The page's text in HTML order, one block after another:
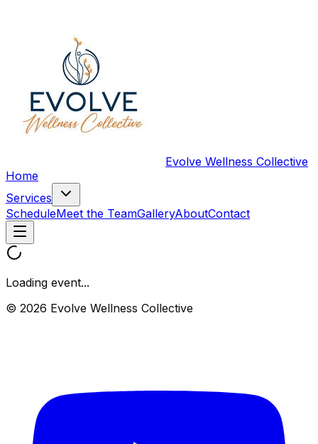
Evolve Wellness Collective
Home
Services
ScheduleMeet the TeamGalleryAboutContact
Loading event...
© 2026 Evolve Wellness Collective